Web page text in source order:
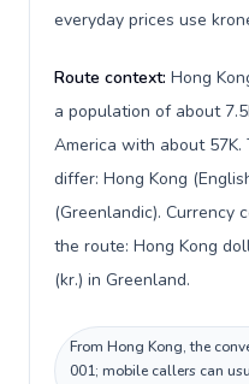
everyday prices use
Route context: Hong
a population of about
America with about
differ: Hong Kong
(Greenlandic). Currency
the route: Hong Kong
(kr.) in Greenland.
From Hong Kong, the
001; mobile callers can